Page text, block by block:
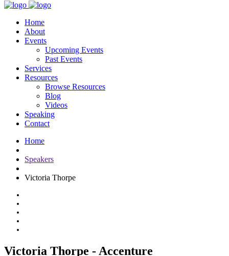
Home
About
Events
Upcoming Events
Past Events
Services
Resources
Browse Resources
Blog
Videos
Speaking
Contact
Home
Speakers
Victoria Thorpe
Victoria Thorpe - Accenture